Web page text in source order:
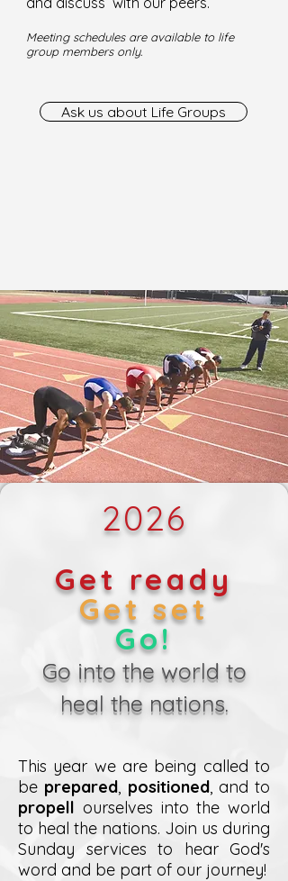
Meeting schedules are available to life
group members only.
Ask us about Life Groups
2026
Get ready
Get set
Go!
Go into the world to
heal the nations.
This year we are being called to
be prepared, positioned, and to
propell ourselves into the world
to heal the nations. Join us during
Sunday services to hear God's
word and be part of our journey!